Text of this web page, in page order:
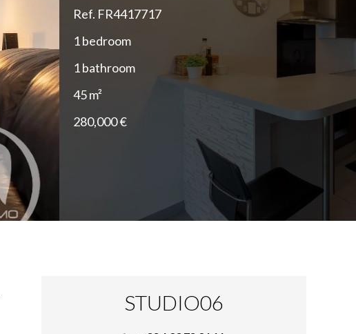
Ref. FR4417717
1 bedroom
1 bathroom
45 m²
280,000 €
STUDIO06